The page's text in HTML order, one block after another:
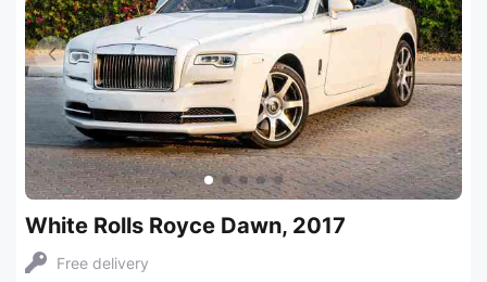
White Rolls Royce Dawn, 2017
Free delivery